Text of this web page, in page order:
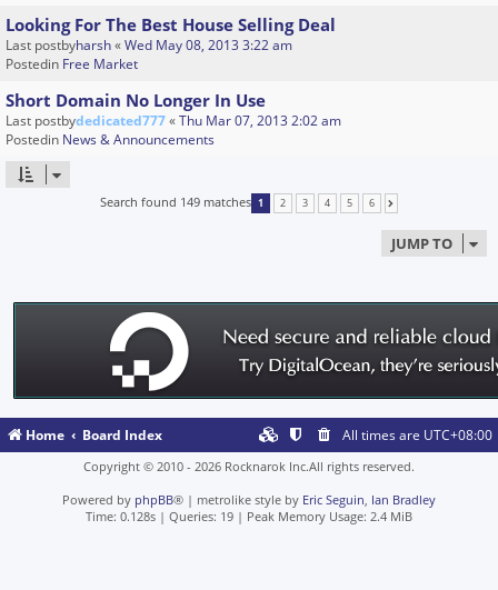
Looking For The Best House Selling Deal
Last postbyharsh«Wed May 08, 2013 3:22 am
Postedin Free Market
Short Domain No Longer In Use
Last postbydedicated777«Thu Mar 07, 2013 2:02 am
Postedin News & Announcements
Search found 149 matches 1 2 3 4 5 6
JUMP TO
Home Board Index All times are UTC+08:00
Copyright © 2010 - 2026 Rocknarok Inc.All rights reserved.
Powered by phpBB® | metrolike style by Eric Seguin, Ian Bradley
Time: 0.128s | Queries: 19 | Peak Memory Usage: 2.4 MiB